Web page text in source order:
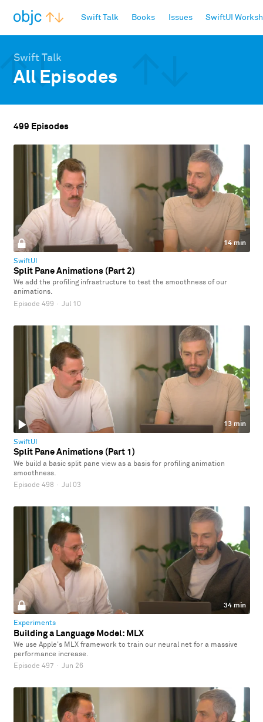
Swift Talk Books Issues SwiftUI
Swift Talk
All Episodes
499 Episodes
14 min
SwiftUI
Split Pane Animations (Part 2)
We add the profiling infrastructure to test the smoothness of our
animations.
Episode 499 · Jul 10
13 min
SwiftUI
Split Pane Animations (Part 1)
We build a basic split pane view as a basis for profiling animation
smoothness.
Episode 498 · Jul 03
34 min
Experiments
Building a Language Model: MLX
We use Apple's MLX framework to train our neural net for a massive
performance increase.
Episode 497 · Jun 26